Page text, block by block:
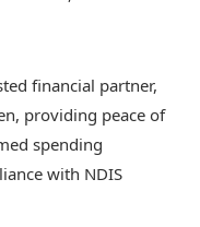
financial partner,
providing peace of
spending
with NDIS